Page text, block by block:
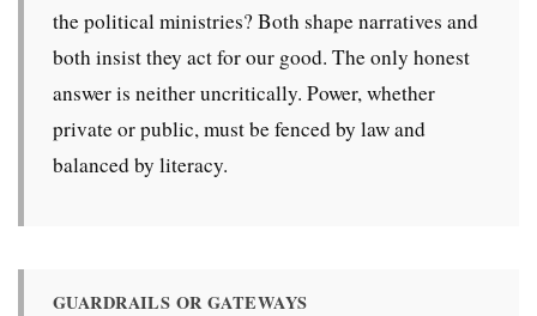
the political ministries? Both shape narratives and
both insist they act for our good. The only honest
answer is neither uncritically. Power, whether
private or public, must be fenced by law and
balanced by literacy.
GUARDRAILS OR GATEWAYS